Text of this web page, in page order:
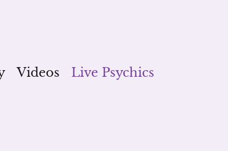
Videos Live Psychics